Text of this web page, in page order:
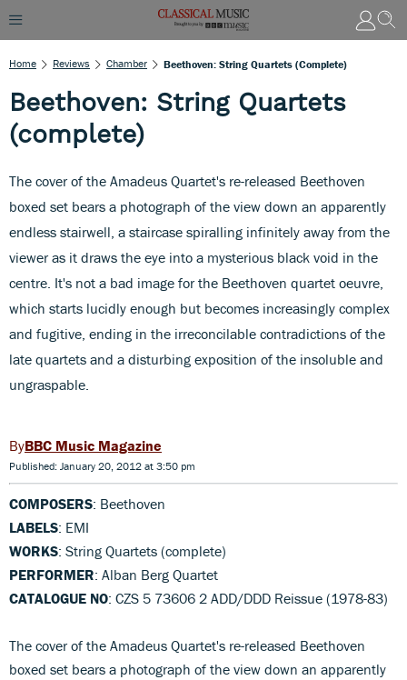
Home Reviews Chamber Beethoven: String Quartets (complete)
Beethoven: String Quartets
(complete)
The cover of the Amadeus Quartet's re-released Beethoven
boxed set bears a photograph of the view down an apparently
endless stairwell, a staircase spiralling infinitely away from the
viewer as it draws the eye into a mysterious black void in the
centre. It's not a bad image for the Beethoven quartet oeuvre,
which starts lucidly enough but becomes increasingly complex
and fugitive, ending in the irreconcilable contradictions of the
late quartets and a disturbing exposition of the insoluble and
ungraspable.
BBC Music Magazine
Published: January 20, 2012 at 3:50 pm
COMPOSERS: Beethoven
LABELS: EMI
WORKS: String Quartets (complete)
PERFORMER: Alban Berg Quartet
CATALOGUE NO: CZS 5 73606 2 ADD/DDD Reissue (1978-83)
The cover of the Amadeus Quartet's re-released Beethoven
boxed set bears a photograph of the view down an apparently